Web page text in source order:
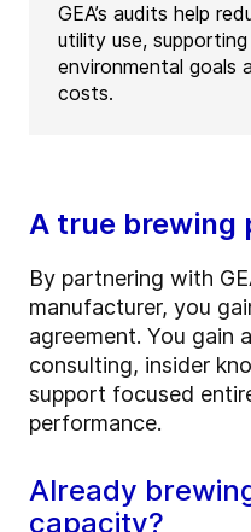
GEA’s audits help
utility use, supporting
environmental goals
costs.
A true brewing
By partnering with
manufacturer, you
agreement. You gain
consulting, insider
support focused
performance.
Already
capacity?